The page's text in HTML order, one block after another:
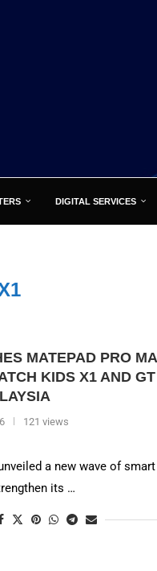
DIGITAL SERVICES
MATEPAD PRO
KIDS X1 AND GT
121 views
a new wave of smart
its …